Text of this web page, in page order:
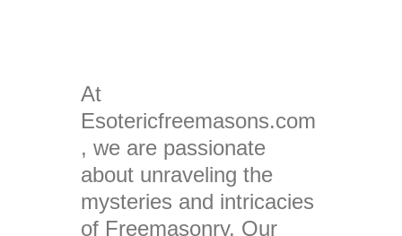
At
Esotericfreemasons.com
, we are passionate
about unraveling the
mysteries and intricacies
of Freemasonry. Our